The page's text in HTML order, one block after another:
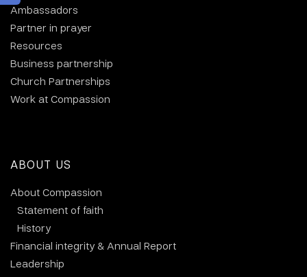
Ambassadors
Partner in prayer
Resources
Business partnership
Church Partnerships
Work at Compassion
ABOUT US
About Compassion
Statement of faith
History
Financial integrity & Annual Report
Leadership